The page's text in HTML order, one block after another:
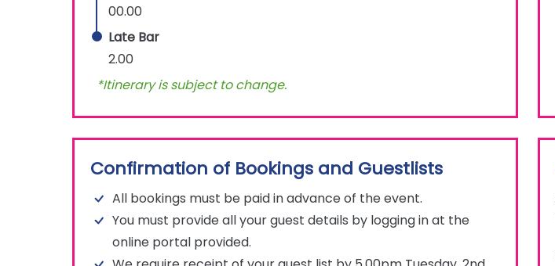
00.00
Late Bar
2.00
*Itinerary is subject to change.
Confirmation of Bookings and Guestlists
All bookings must be paid in advance of the event.
You must provide all your guest details by logging in at the
online portal provided.